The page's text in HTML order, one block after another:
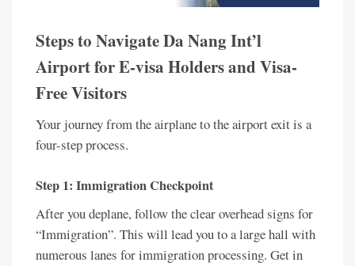
Steps to Navigate Da Nang Int’l
Airport for E-visa Holders and Visa-
Free Visitors
Your journey from the airplane to the airport exit is a
four-step process.
Step 1: Immigration Checkpoint
After you deplane, follow the clear overhead signs for
“Immigration”. This will lead you to a large hall with
numerous lanes for immigration processing. Get in